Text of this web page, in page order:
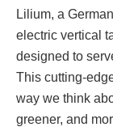
Lilium, a
electric vertical
designed to
This cutting-
way we think
greener, and